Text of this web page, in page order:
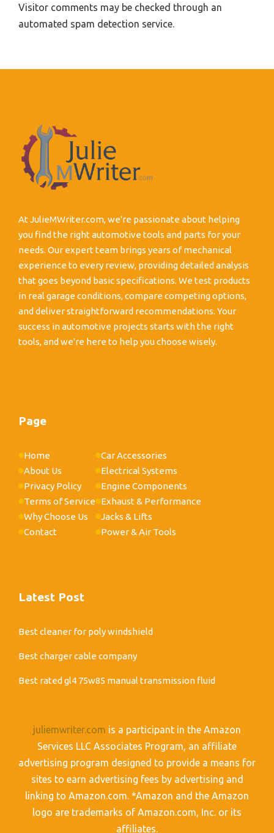
Visitor comments may be checked through an
automated spam detection service.
At JulieMWriter.com, we're passionate about helping
you find the right automotive tools and parts for your
needs. Our expert team brings years of mechanical
experience to every review, providing detailed analysis
that goes beyond basic specifications. We test products
in real garage conditions, compare competing options,
and deliver straightforward recommendations. Your
success in automotive projects starts with the right
tools, and we're here to help you choose wisely.
Page
Home
About Us
Privacy Policy
Terms of Service
Why Choose Us
Contact
Car Accessories
Electrical Systems
Engine Components
Exhaust & Performance
Jacks & Lifts
Power & Air Tools
Latest Post
Best cleaner for poly windshield
Best charger cable company
Best rated gl4 75w85 manual transmission fluid
juliemwriter.com is a participant in the Amazon
Services LLC Associates Program, an affiliate
advertising program designed to provide a means for
sites to earn advertising fees by advertising and
linking to Amazon.com. *Amazon and the Amazon
logo are trademarks of Amazon.com, Inc. or its
affiliates.